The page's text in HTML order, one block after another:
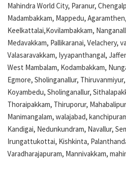
Mahindra World City, Paranur,
Madambakkam, Mappedu,
Keelkattalai,Kovilambakkam,
Medavakkam, Pallikaranai, Velachery,
Valasaravakkam, Iyyapanthangal,
West Mambalam, Kodambakkam,
Egmore, Sholinganallur,
Koyambedu, Sholinganallur,
Thoraipakkam, Thiruporur,
Manimangalam, walajabad,
Kandigai, Nedunkundram, Navallur,
Irungattukottai, Kishkinta,
Varadharajapuram, Mannivakkam,